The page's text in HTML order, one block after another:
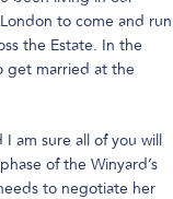
to come and run
the Estate. In the
get married at the
am sure all of you will
of the Winyard’s
to negotiate her